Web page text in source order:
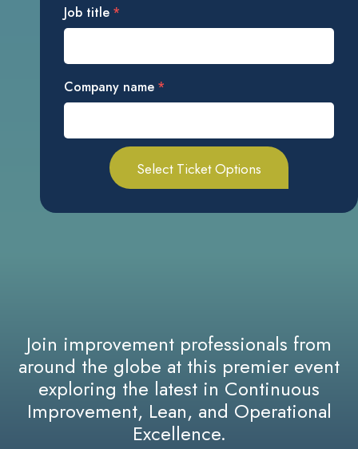
Job title *
Company name *
Join improvement professionals from
around the globe at this premier event
exploring the latest in Continuous
Improvement, Lean, and Operational
Excellence.